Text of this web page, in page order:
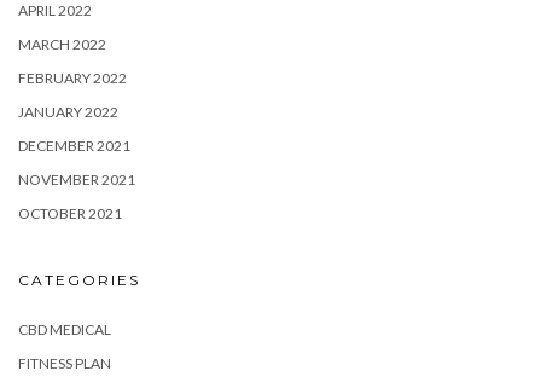
APRIL 2022
MARCH 2022
FEBRUARY 2022
JANUARY 2022
DECEMBER 2021
NOVEMBER 2021
OCTOBER 2021
CATEGORIES
CBD MEDICAL
FITNESS PLAN